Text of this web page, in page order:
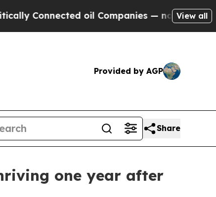
oil Companies — not Taxpayers —
View all
Provided by AGP
Share
one year after